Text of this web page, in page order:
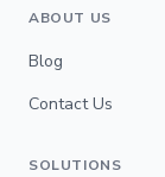
ABOUT US
Blog
Contact Us
SOLUTIONS